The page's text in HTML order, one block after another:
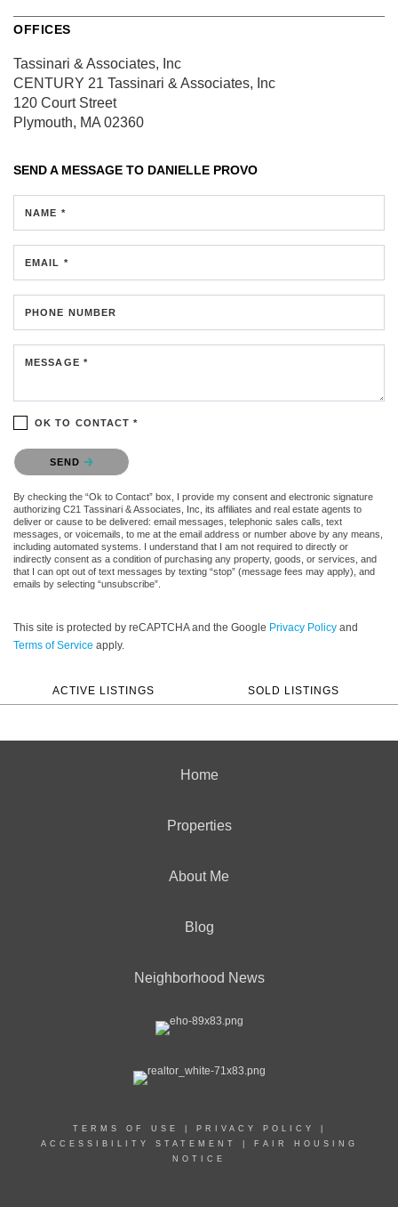
OFFICES
Tassinari & Associates, Inc
CENTURY 21 Tassinari & Associates, Inc
120 Court Street
Plymouth, MA 02360
SEND A MESSAGE TO DANIELLE PROVO
NAME *
EMAIL *
PHONE NUMBER
MESSAGE *
OK TO CONTACT *
Please confirm that you are not a robot.
SEND
By checking the “Ok to Contact” box, I provide my consent and electronic signature
authorizing C21 Tassinari & Associates, Inc, its affiliates and real estate agents to
deliver or cause to be delivered: email messages, telephonic sales calls, text
messages, or voicemails, to me at the email address or number above by any means,
including automated systems. I understand that I am not required to directly or
indirectly consent as a condition of purchasing any property, goods, or services, and
that I can opt out of text messages by texting “stop” (message fees may apply), and
emails by selecting “unsubscribe”.
This site is protected by reCAPTCHA and the Google Privacy Policy and
Terms of Service apply.
ACTIVE LISTINGS SOLD LISTINGS
Home
Properties
About Me
Blog
Neighborhood News
TERMS OF USE PRIVACY POLICY
ACCESSIBILITY STATEMENT
FAIR HOUSING
NOTICE